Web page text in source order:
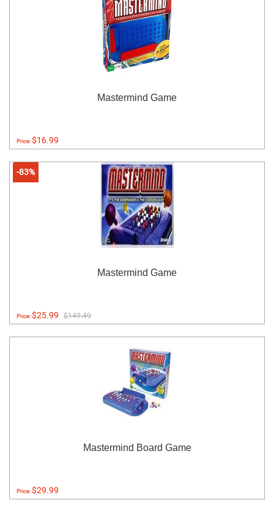
Mastermind Game
Price:$16.99
-83%
Mastermind Game
Price:$25.99 $149.49
Mastermind Board Game
Price:$29.99